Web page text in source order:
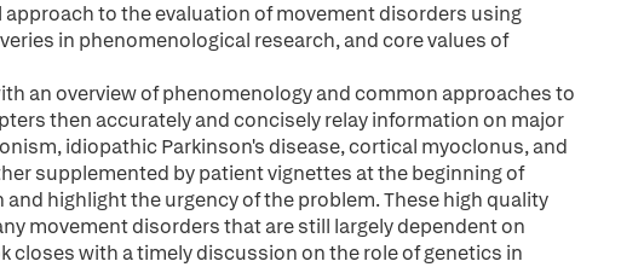
to the evaluation of movement disorders using
in phenomenological research, and core values of
an overview of phenomenology and common approaches to
then accurately and concisely relay information on major
idiopathic Parkinson's disease, cortical myoclonus, and
supplemented by patient vignettes at the beginning of
highlight the urgency of the problem. These high quality
movement disorders that are still largely dependent on
closes with a timely discussion on the role of genetics in